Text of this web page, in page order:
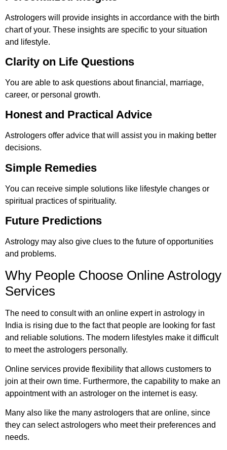
Astrologers will provide insights in accordance with the birth
chart of your. These insights are specific to your situation
and lifestyle.
Clarity on Life Questions
You are able to ask questions about financial, marriage,
career, or personal growth.
Honest and Practical Advice
Astrologers offer advice that will assist you in making better
decisions.
Simple Remedies
You can receive simple solutions like lifestyle changes or
spiritual practices of spirituality.
Future Predictions
Astrology may also give clues to the future of opportunities
and problems.
Why People Choose Online Astrology
Services
The need to consult with an online expert in astrology in
India is rising due to the fact that people are looking for fast
and reliable solutions. The modern lifestyles make it difficult
to meet the astrologers personally.
Online services provide flexibility that allows customers to
join at their own time. Furthermore, the capability to make an
appointment with an astrologer on the internet is easy.
Many also like the many astrologers that are online, since
they can select astrologers who meet their preferences and
needs.